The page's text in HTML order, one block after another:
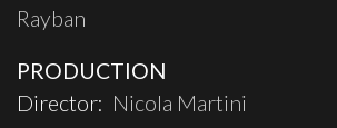
Rayban
PRODUCTION
Director: Nicola Martini